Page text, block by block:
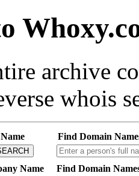
archive
whois
Find Domain
Name Find Domain